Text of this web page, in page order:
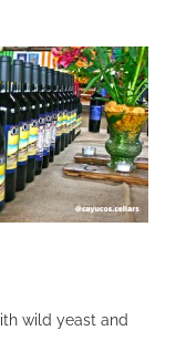
wild yeast and